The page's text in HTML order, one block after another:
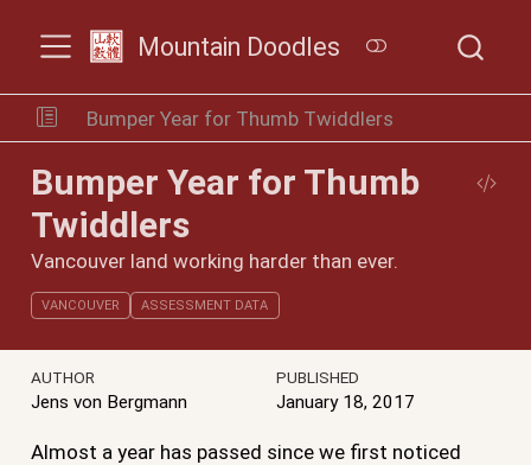
Mountain Doodles
Bumper Year for Thumb Twiddlers
Bumper Year for Thumb
Twiddlers
Vancouver land working harder than ever.
VANCOUVER ASSESSMENT DATA
AUTHOR
Jens von Bergmann
PUBLISHED
January 18, 2017
Almost a year has passed since we first noticed